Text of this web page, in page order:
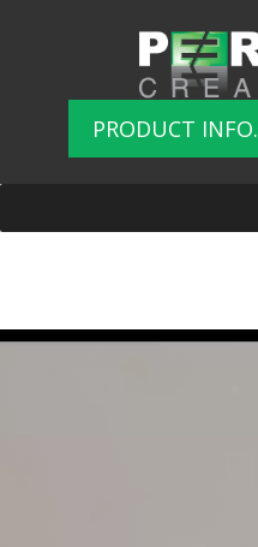
PRODUCT INFO.